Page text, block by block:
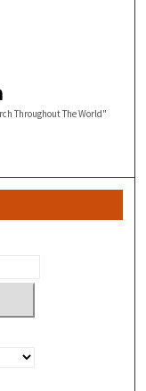
Throughout The World"